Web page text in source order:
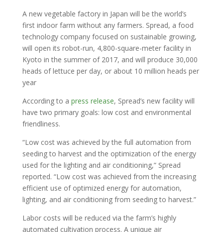
A new vegetable factory in Japan will be the world’s
first indoor farm without any farmers. Spread, a food
technology company focused on sustainable growing,
will open its robot-run, 4,800-square-meter facility in
Kyoto in the summer of 2017, and will produce 30,000
heads of lettuce per day, or about 10 million heads per
year
According to a press release, Spread’s new facility will
have two primary goals: low cost and environmental
friendliness.
“Low cost was achieved by the full automation from
seeding to harvest and the optimization of the energy
used for the lighting and air conditioning,” Spread
reported. “Low cost was achieved from the increasing
efficient use of optimized energy for automation,
lighting, and air conditioning from seeding to harvest.”
Labor costs will be reduced via the farm’s highly
automated cultivation process. A unique air